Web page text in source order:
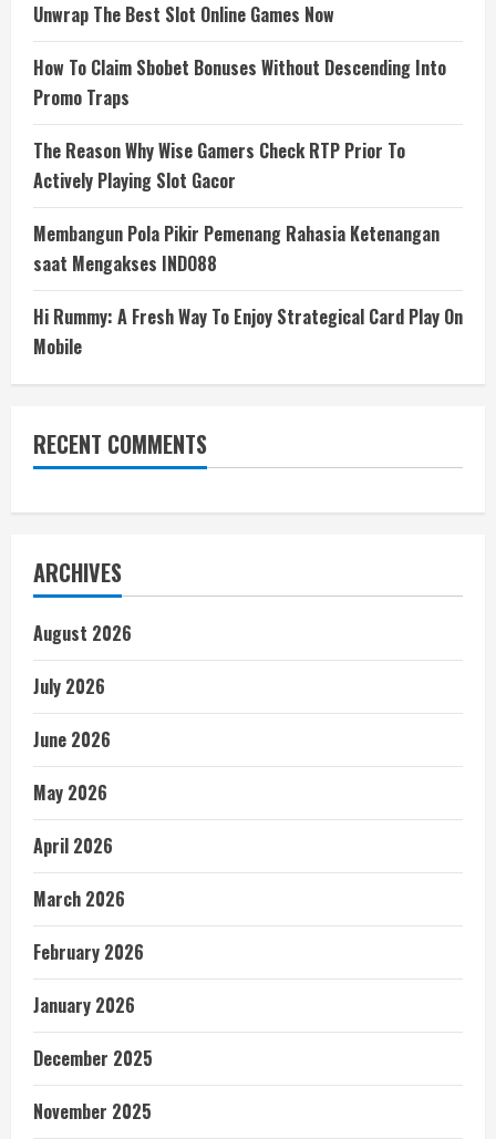
Unwrap The Best Slot Online Games Now
How To Claim Sbobet Bonuses Without Descending Into
Promo Traps
The Reason Why Wise Gamers Check RTP Prior To
Actively Playing Slot Gacor
Membangun Pola Pikir Pemenang Rahasia Ketenangan
saat Mengakses INDO88
Hi Rummy: A Fresh Way To Enjoy Strategical Card Play On
Mobile
RECENT COMMENTS
ARCHIVES
August 2026
July 2026
June 2026
May 2026
April 2026
March 2026
February 2026
January 2026
December 2025
November 2025